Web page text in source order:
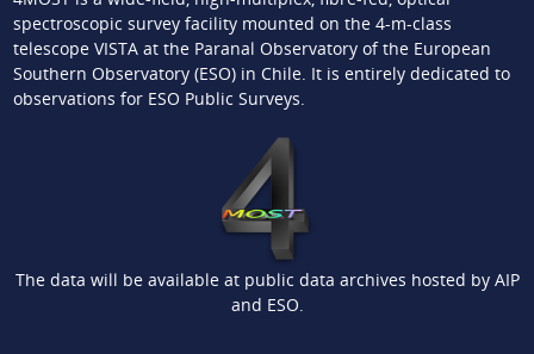
spectroscopic survey facility mounted on the 4-m-class
telescope VISTA at the Paranal Observatory of the European
Southern Observatory (ESO) in Chile. It is entirely dedicated to
observations for ESO Public Surveys.
The data will be available at public data archives hosted by AIP
and ESO.